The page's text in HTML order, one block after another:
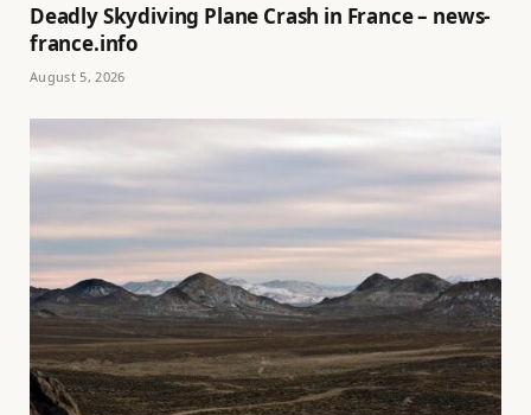
Deadly Skydiving Plane Crash in France – news-
france.info
August 5, 2026